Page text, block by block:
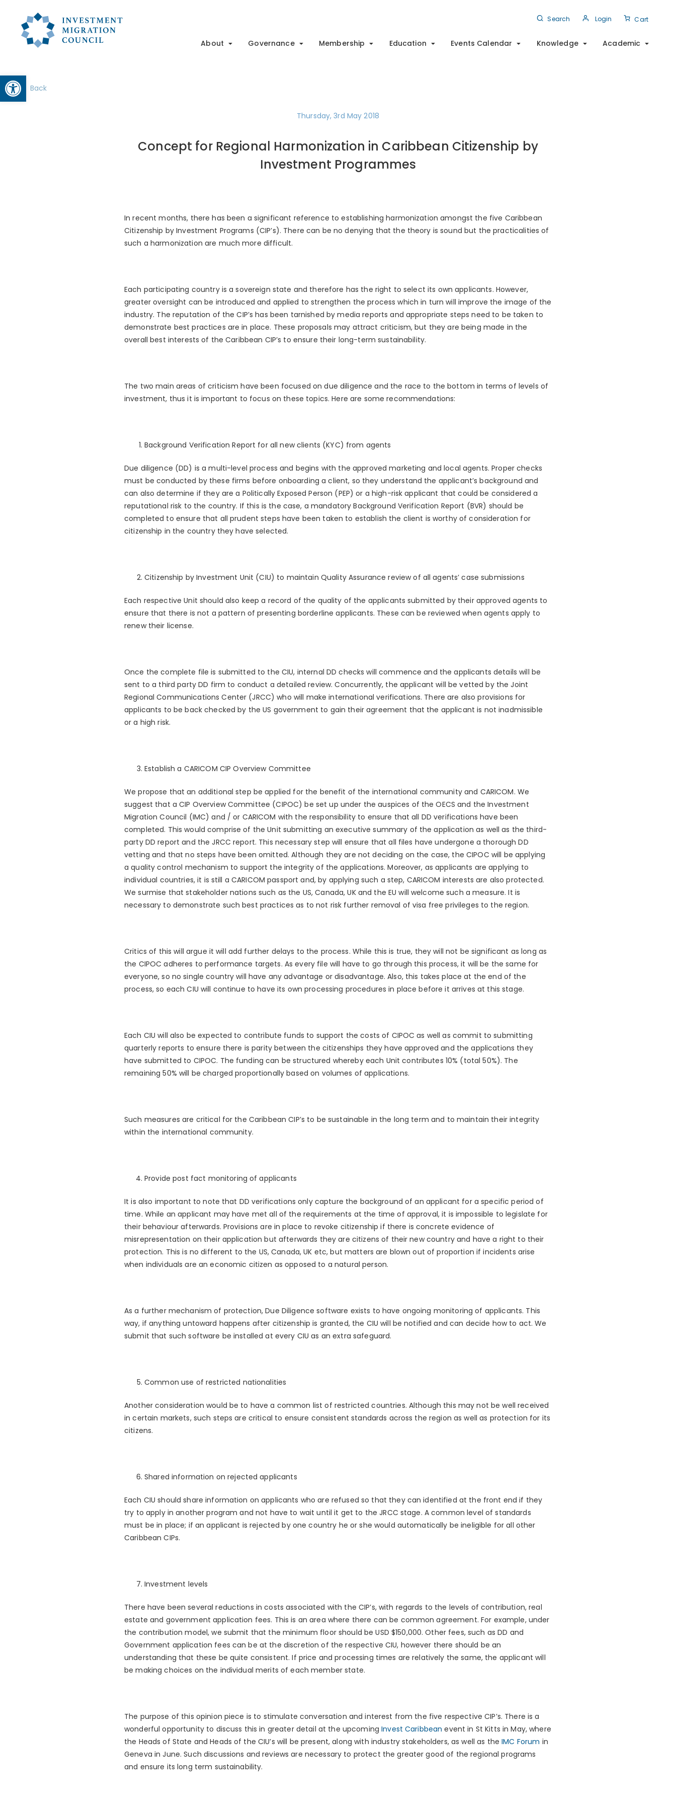
Open toolbar
Search Login Cart
About Governance Membership Education Events Calendar Knowledge Academic
Back
Thursday, 3rd May 2018
Concept for Regional Harmonization in Caribbean Citizenship by
Investment Programmes
In recent months, there has been a significant reference to establishing harmonization amongst the five Caribbean
Citizenship by Investment Programs (CIP’s). There can be no denying that the theory is sound but the practicalities of
such a harmonization are much more difficult.
Each participating country is a sovereign state and therefore has the right to select its own applicants. However,
greater oversight can be introduced and applied to strengthen the process which in turn will improve the image of the
industry. The reputation of the CIP’s has been tarnished by media reports and appropriate steps need to be taken to
demonstrate best practices are in place. These proposals may attract criticism, but they are being made in the
overall best interests of the Caribbean CIP’s to ensure their long-term sustainability.
The two main areas of criticism have been focused on due diligence and the race to the bottom in terms of levels of
investment, thus it is important to focus on these topics. Here are some recommendations:
Background Verification Report for all new clients (KYC) from agents
Due diligence (DD) is a multi-level process and begins with the approved marketing and local agents. Proper checks
must be conducted by these firms before onboarding a client, so they understand the applicant’s background and
can also determine if they are a Politically Exposed Person (PEP) or a high-risk applicant that could be considered a
reputational risk to the country. If this is the case, a mandatory Background Verification Report (BVR) should be
completed to ensure that all prudent steps have been taken to establish the client is worthy of consideration for
citizenship in the country they have selected.
Citizenship by Investment Unit (CIU) to maintain Quality Assurance review of all agents’ case submissions
Each respective Unit should also keep a record of the quality of the applicants submitted by their approved agents to
ensure that there is not a pattern of presenting borderline applicants. These can be reviewed when agents apply to
renew their license.
Once the complete file is submitted to the CIU, internal DD checks will commence and the applicants details will be
sent to a third party DD firm to conduct a detailed review. Concurrently, the applicant will be vetted by the Joint
Regional Communications Center (JRCC) who will make international verifications. There are also provisions for
applicants to be back checked by the US government to gain their agreement that the applicant is not inadmissible
or a high risk.
Establish a CARICOM CIP Overview Committee
We propose that an additional step be applied for the benefit of the international community and CARICOM. We
suggest that a CIP Overview Committee (CIPOC) be set up under the auspices of the OECS and the Investment
Migration Council (IMC) and / or CARICOM with the responsibility to ensure that all DD verifications have been
completed. This would comprise of the Unit submitting an executive summary of the application as well as the third-
party DD report and the JRCC report. This necessary step will ensure that all files have undergone a thorough DD
vetting and that no steps have been omitted. Although they are not deciding on the case, the CIPOC will be applying
a quality control mechanism to support the integrity of the applications. Moreover, as applicants are applying to
individual countries, it is still a CARICOM passport and, by applying such a step, CARICOM interests are also protected.
We surmise that stakeholder nations such as the US, Canada, UK and the EU will welcome such a measure. It is
necessary to demonstrate such best practices as to not risk further removal of visa free privileges to the region.
Critics of this will argue it will add further delays to the process. While this is true, they will not be significant as long as
the CIPOC adheres to performance targets. As every file will have to go through this process, it will be the same for
everyone, so no single country will have any advantage or disadvantage. Also, this takes place at the end of the
process, so each CIU will continue to have its own processing procedures in place before it arrives at this stage.
Each CIU will also be expected to contribute funds to support the costs of CIPOC as well as commit to submitting
quarterly reports to ensure there is parity between the citizenships they have approved and the applications they
have submitted to CIPOC. The funding can be structured whereby each Unit contributes 10% (total 50%). The
remaining 50% will be charged proportionally based on volumes of applications.
Such measures are critical for the Caribbean CIP’s to be sustainable in the long term and to maintain their integrity
within the international community.
Provide post fact monitoring of applicants
It is also important to note that DD verifications only capture the background of an applicant for a specific period of
time. While an applicant may have met all of the requirements at the time of approval, it is impossible to legislate for
their behaviour afterwards. Provisions are in place to revoke citizenship if there is concrete evidence of
misrepresentation on their application but afterwards they are citizens of their new country and have a right to their
protection. This is no different to the US, Canada, UK etc, but matters are blown out of proportion if incidents arise
when individuals are an economic citizen as opposed to a natural person.
As a further mechanism of protection, Due Diligence software exists to have ongoing monitoring of applicants. This
way, if anything untoward happens after citizenship is granted, the CIU will be notified and can decide how to act. We
submit that such software be installed at every CIU as an extra safeguard.
Common use of restricted nationalities
Another consideration would be to have a common list of restricted countries. Although this may not be well received
in certain markets, such steps are critical to ensure consistent standards across the region as well as protection for its
citizens.
Shared information on rejected applicants
Each CIU should share information on applicants who are refused so that they can identified at the front end if they
try to apply in another program and not have to wait until it get to the JRCC stage. A common level of standards
must be in place; if an applicant is rejected by one country he or she would automatically be ineligible for all other
Caribbean CIPs.
Investment levels
There have been several reductions in costs associated with the CIP’s, with regards to the levels of contribution, real
estate and government application fees. This is an area where there can be common agreement. For example, under
the contribution model, we submit that the minimum floor should be USD $150,000. Other fees, such as DD and
Government application fees can be at the discretion of the respective CIU, however there should be an
understanding that these be quite consistent. If price and processing times are relatively the same, the applicant will
be making choices on the individual merits of each member state.
The purpose of this opinion piece is to stimulate conversation and interest from the five respective CIP’s. There is a
wonderful opportunity to discuss this in greater detail at the upcomingInvest Caribbean event in St Kitts in May, where
the Heads of State and Heads of the CIU’s will be present, along with industry stakeholders, as well as theIMC Forum in
Geneva in June. Such discussions and reviews are necessary to protect the greater good of the regional programs
and ensure its long term sustainability.